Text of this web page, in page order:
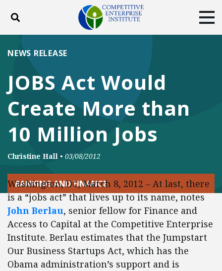
Toggle search
ABOUT
DONATE
Facebook
TwitterYouTubeInstagram
JOBS Act Would
Create More than
10 Million Jobs
NEWS RELEASE
Christine Hall • 03/08/2012
BANKING AND FINANCE
Washington, DC, March 8, 2012 – At last, there
is a “jobs act” that lives up to its name, notes
John Berlau, senior fellow for Finance and
Access to Capital at the Competitive Enterprise
Institute. Berlau estimates that the Jumpstart
Our Business Startups Act, which has the
Obama administration’s support and is